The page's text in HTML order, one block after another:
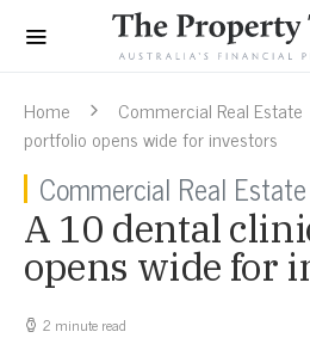
Home Commercial Real Estate
portfolio opens wide for investors
Commercial Real Estate
A 10 dental
opens wide for
2 minute read